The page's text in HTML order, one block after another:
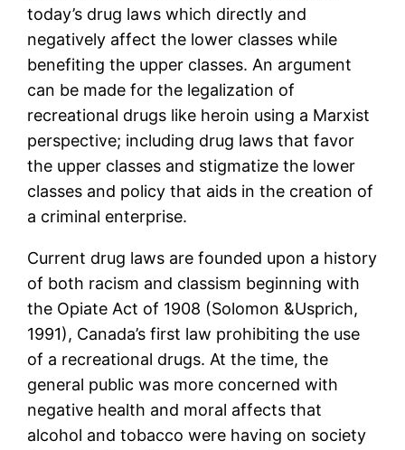
today’s drug laws which directly and
negatively affect the lower classes while
benefiting the upper classes. An argument
can be made for the legalization of
recreational drugs like heroin using a Marxist
perspective; including drug laws that favor
the upper classes and stigmatize the lower
classes and policy that aids in the creation of
a criminal enterprise.
Current drug laws are founded upon a history
of both racism and classism beginning with
the Opiate Act of 1908 (Solomon &Usprich,
1991), Canada’s first law prohibiting the use
of a recreational drugs. At the time, the
general public was more concerned with
negative health and moral affects that
alcohol and tobacco were having on society